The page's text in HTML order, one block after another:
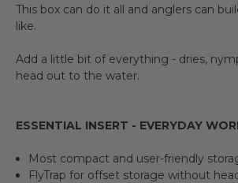
This box can do it all and anglers can
like.
Add a little bit of everything - dries,
head out to the water.
ESSENTIAL INSERT - EVERYDAY
Most compact and user-friendly
FlyTrap for offset storage without